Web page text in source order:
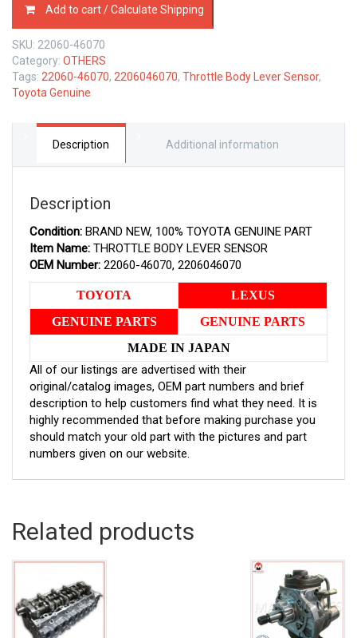
46070
TOYOTA
GENUINE
THROTTLE
BODY
LEVER
2206046070
Add to cart / Calculate Shipping
SKU: 22060-46070
Category: OTHERS
Tags: 22060-46070, 2206046070, Throttle Body Lever Sensor,
Toyota Genuine
Description Additional information
Description
Condition: BRAND NEW, 100% TOYOTA GENUINE PART
Item Name: THROTTLE BODY LEVER SENSOR
OEM Number: 22060-46070, 2206046070
TOYOTA
LEXUS
GENUINE PARTS
GENUINE PARTS
MADE IN JAPAN
All of our listings are advertised with their
original/catalog images, OEM part numbers and brief
description to help customers find what they need. It is
highly recommended that before making purchase you
should match your old part with the pictures and part
numbers given on our website.
Related products